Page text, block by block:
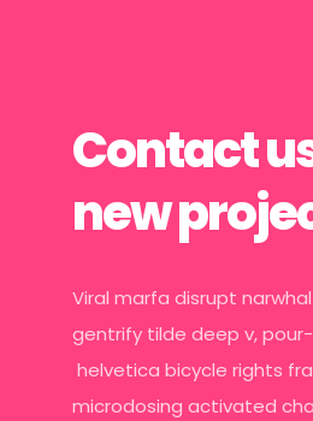
Contact
new
Viral marfa disrupt
gentrify tilde deep v,
helvetica bicycle rights
microdosing activated